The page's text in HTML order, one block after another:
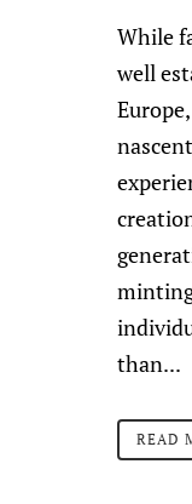
While
well
than...
READ